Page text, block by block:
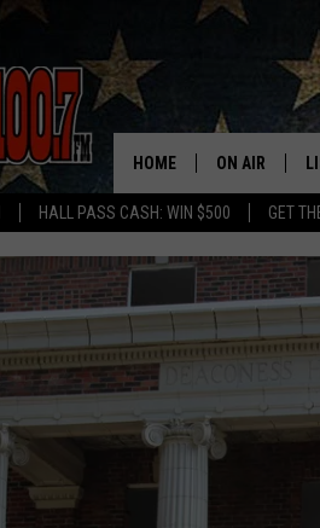
HALL PASS CASH: WIN $500 GET
HOME ON AIR
ALL DJS
SCHEDULE
DEREK WOLF